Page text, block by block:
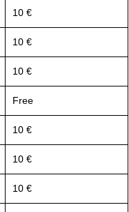
10 €
10 €
10 €
Free
10 €
10 €
10 €